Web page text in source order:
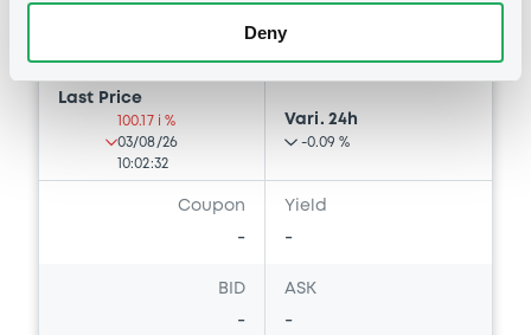
Deny
26/06/2026
800,000,000 EUR
Last Price
100.17 i %
03/08/26
10:02:32
Vari. 24h
-0.09 %
Coupon
-
Yield
-
BID
-
ASK
-